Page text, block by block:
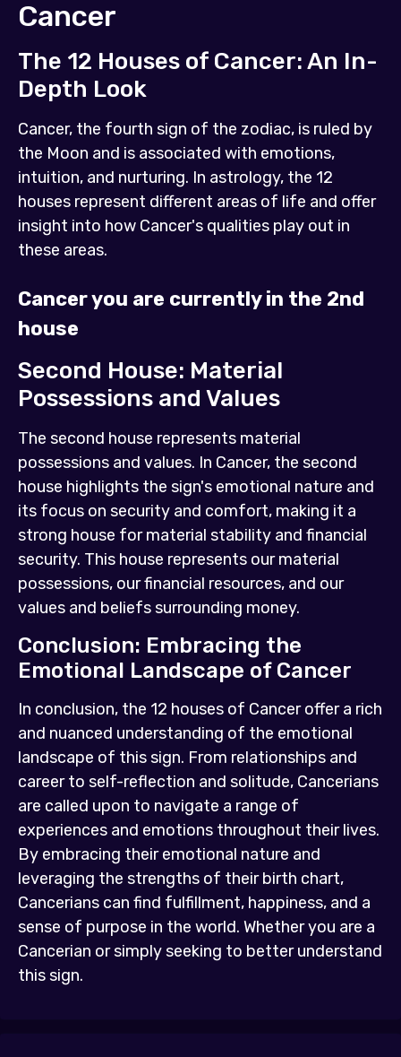
Cancer
The 12 Houses of Cancer: An In-
Depth Look
Cancer, the fourth sign of the zodiac, is ruled by
the Moon and is associated with emotions,
intuition, and nurturing. In astrology, the 12
houses represent different areas of life and offer
insight into how Cancer's qualities play out in
these areas.
Cancer you are currently in the 2nd
house
Second House: Material
Possessions and Values
The second house represents material
possessions and values. In Cancer, the second
house highlights the sign's emotional nature and
its focus on security and comfort, making it a
strong house for material stability and financial
security. This house represents our material
possessions, our financial resources, and our
values and beliefs surrounding money.
Conclusion: Embracing the
Emotional Landscape of Cancer
In conclusion, the 12 houses of Cancer offer a rich
and nuanced understanding of the emotional
landscape of this sign. From relationships and
career to self-reflection and solitude, Cancerians
are called upon to navigate a range of
experiences and emotions throughout their lives.
By embracing their emotional nature and
leveraging the strengths of their birth chart,
Cancerians can find fulfillment, happiness, and a
sense of purpose in the world. Whether you are a
Cancerian or simply seeking to better understand
this sign.